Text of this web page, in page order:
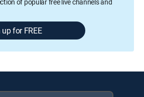
for FREE